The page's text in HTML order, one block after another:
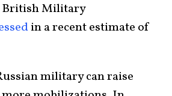
British Military
in a recent estimate of
military can raise